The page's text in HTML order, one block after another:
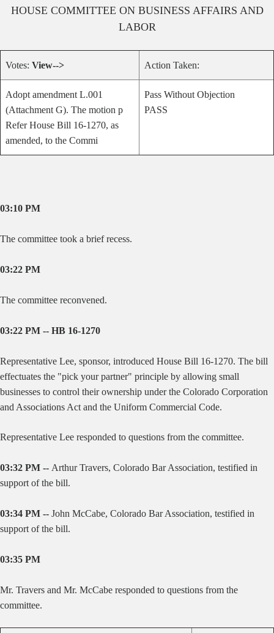
HOUSE COMMITTEE ON BUSINESS AFFAIRS AND
LABOR
Votes: View--> Action Taken:
Adopt amendment L.001
(Attachment G). The motion p
Refer House Bill 16-1270, as
amended, to the Commi
Pass Without Objection
PASS
03:10 PM
The committee took a brief recess.
03:22 PM
The committee reconvened.
03:22 PM -- HB 16-1270
Representative Lee, sponsor, introduced House Bill 16-1270. The bill
effectuates the "pick your partner" principle by allowing small
businesses to control their ownership under the Colorado Corporation
and Associations Act and the Uniform Commercial Code.
Representative Lee responded to questions from the committee.
03:32 PM -- Arthur Travers, Colorado Bar Association, testified in
support of the bill.
03:34 PM -- John McCabe, Colorado Bar Association, testified in
support of the bill.
03:35 PM
Mr. Travers and Mr. McCabe responded to questions from the
committee.